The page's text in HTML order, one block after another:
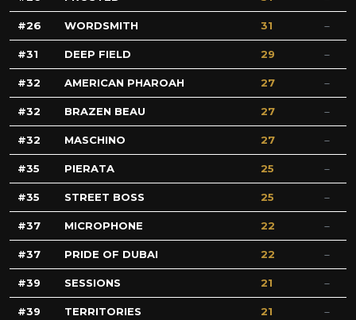
26 WORDSMITH 31
31 DEEP FIELD 29
32 AMERICAN PHAROAH 27
32 BRAZEN BEAU 27
32 MASCHINO 27
35 PIERATA 25
35 STREET BOSS 25
37 MICROPHONE 22
37 PRIDE OF DUBAI 22
39 SESSIONS 21
39 TERRITORIES 21